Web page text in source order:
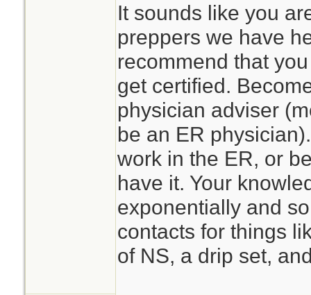
It sounds like you
preppers we have
recommend that
get certified.
physician adviser
be an ER
work in the ER, or
have it. Your
exponentially and
contacts for things
of NS, a drip set,